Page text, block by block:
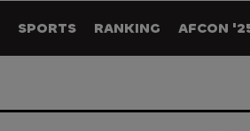
SPORTS RANKING AFCON